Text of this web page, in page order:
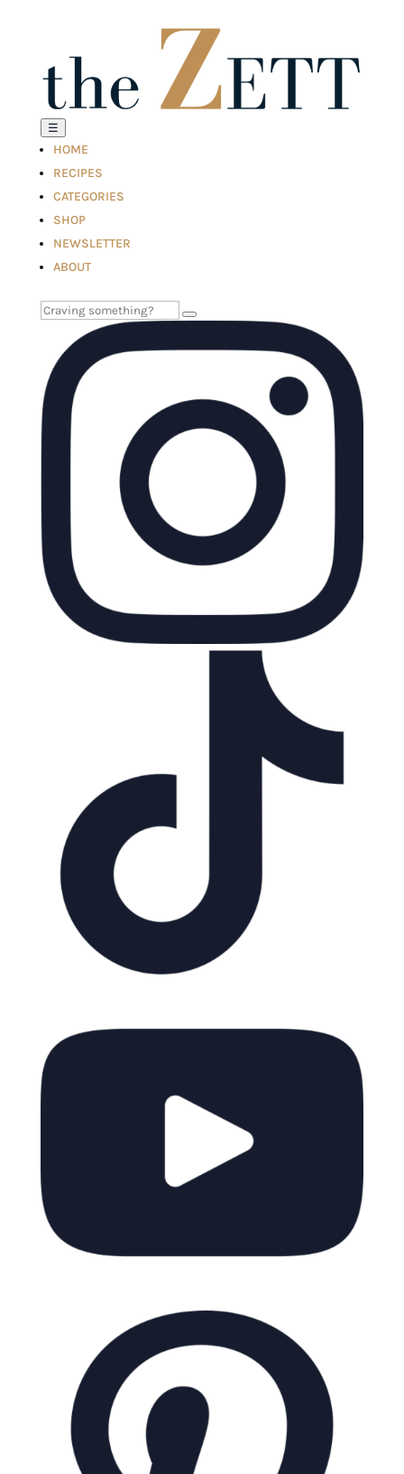
☰
HOME
RECIPES
CATEGORIES
SHOP
NEWSLETTER
ABOUT